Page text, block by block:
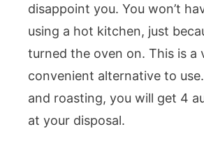
disappoint you. You won’t
using a hot kitchen, just
turned the oven on. This is a
convenient alternative to
and roasting, you will get 4
at your disposal.